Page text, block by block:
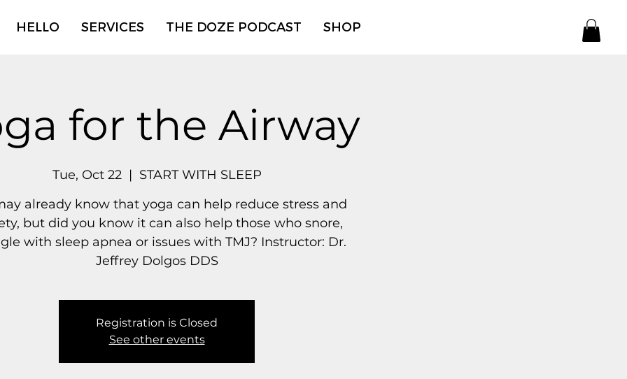
HELLO SERVICES THE DOZE PODCAST SHOP
for the Airway
Tue, Oct 22
  |
START WITH SLEEP
already know that yoga can help reduce stress and
but did you know it can also help those who snore,
with sleep apnea or issues with TMJ? Instructor: Dr.
Jeffrey Dolgos DDS
Registration is Closed
See other events